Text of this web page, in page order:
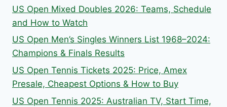
US Open Mixed Doubles 2026: Teams, Schedule
and How to Watch
US Open Men’s Singles Winners List 1968–2024:
Champions & Finals Results
US Open Tennis Tickets 2025: Price, Amex
Presale, Cheapest Options & How to Buy
US Open Tennis 2025: Australian TV, Start Time,